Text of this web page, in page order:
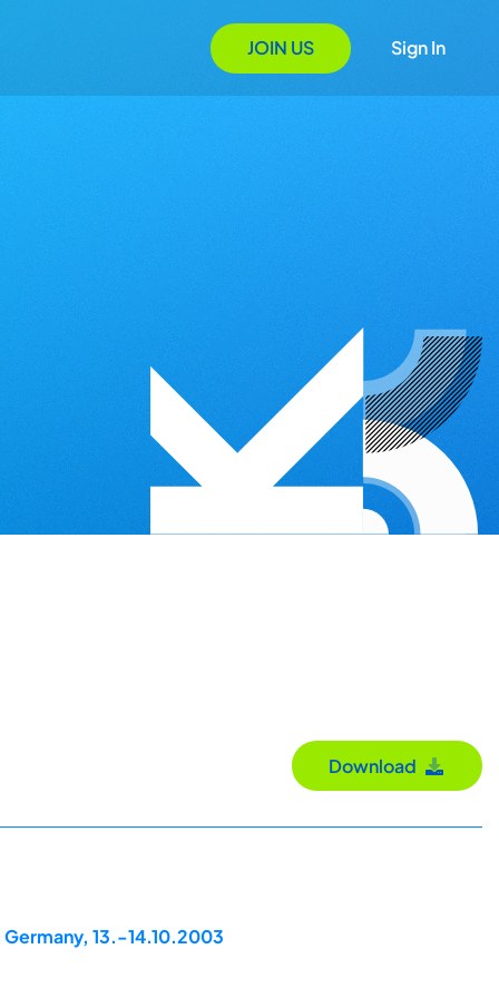
JOIN US Sign In
Download
13.-14.10.2003